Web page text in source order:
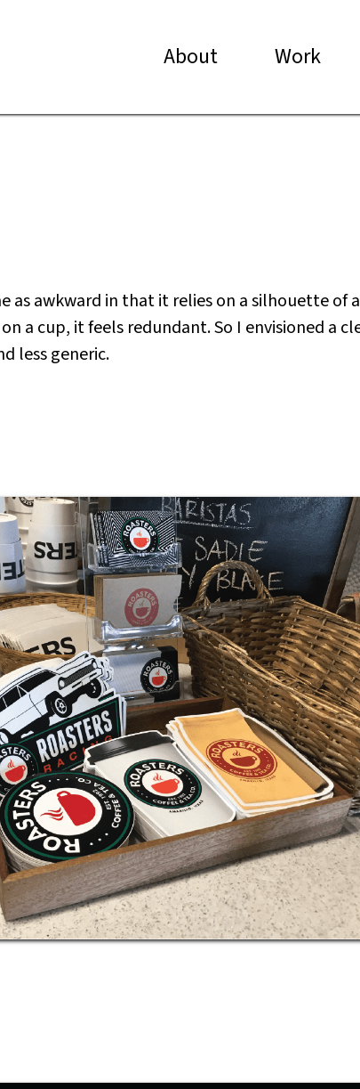
About Work
as awkward in that it relies on a silhouette of
a cup, it feels redundant. So I envisioned a
less generic.